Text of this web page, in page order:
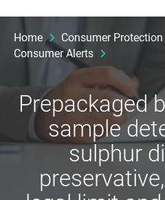
Home
Consumer Protection
Consumer Alerts
Prepackaged
sample
sulphur